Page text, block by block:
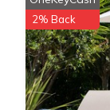
2% Back